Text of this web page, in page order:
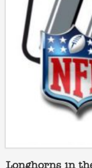
Longhorns in